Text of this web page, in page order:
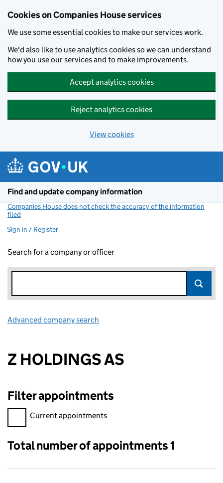
Cookies on Companies House services
We use some essential cookies to make our services work.
We'd also like to use analytics cookies so we can understand
how you use our services and to make improvements.
Accept analytics cookies
Reject analytics cookies
View cookies
Find and update company information
Companies House does not check the accuracy of the information
filed
Sign in / Register
Search for a company or officer
Advanced company search
Z HOLDINGS AS
Filter appointments
Filter appointments, selecting an input will reload the page.
Current appointments
Total number of appointments 1